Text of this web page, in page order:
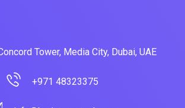
Tower, Media City, Dubai, UAE
+971 48323375